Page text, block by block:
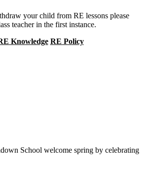
your child from RE lessons please
teacher in the first instance.
Knowledge RE Policy
School welcome spring by celebrating